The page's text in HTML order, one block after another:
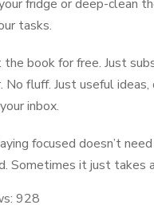
fridge or deep-clean
tasks.
the book for free. Just
fluff. Just useful ideas,
inbox.
focused doesn’t
Sometimes it just takes
928